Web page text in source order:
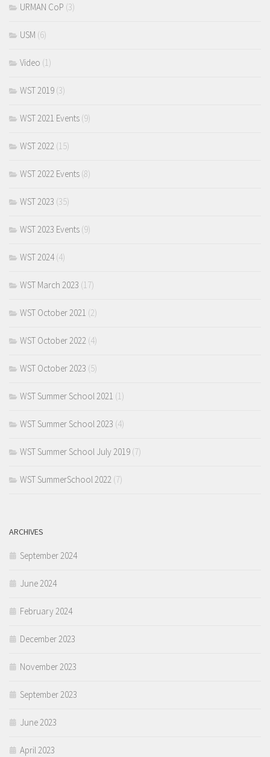
URMAN CoP (3)
USM (6)
Video (1)
WST 2019 (3)
WST 2021 Events (9)
WST 2022 (15)
WST 2022 Events (8)
WST 2023 (35)
WST 2023 Events (9)
WST 2024(4)
WST March 2023 (17)
WST October 2021 (2)
WST October 2022 (4)
WST October 2023 (5)
WST Summer School 2021 (1)
WST Summer School 2023 (4)
WST Summer School July 2019 (7)
WST SummerSchool 2022 (7)
ARCHIVES
September 2024
June 2024
February 2024
December 2023
November 2023
September 2023
June 2023
April 2023